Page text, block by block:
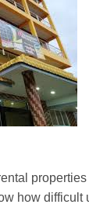
how difficult